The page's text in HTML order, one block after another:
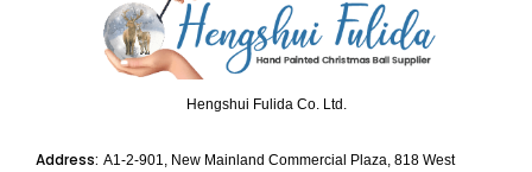
Hengshui Fulida Co. Ltd.
Address: A1-2-901, New Mainland Commercial Plaza, 818 West